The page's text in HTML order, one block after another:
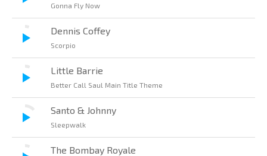
Gonna Fly Now
Dennis Coffey
Scorpio
Little Barrie
Better Call Saul Main Title Theme
Santo & Johnny
Sleepwalk
The Bombay Royale